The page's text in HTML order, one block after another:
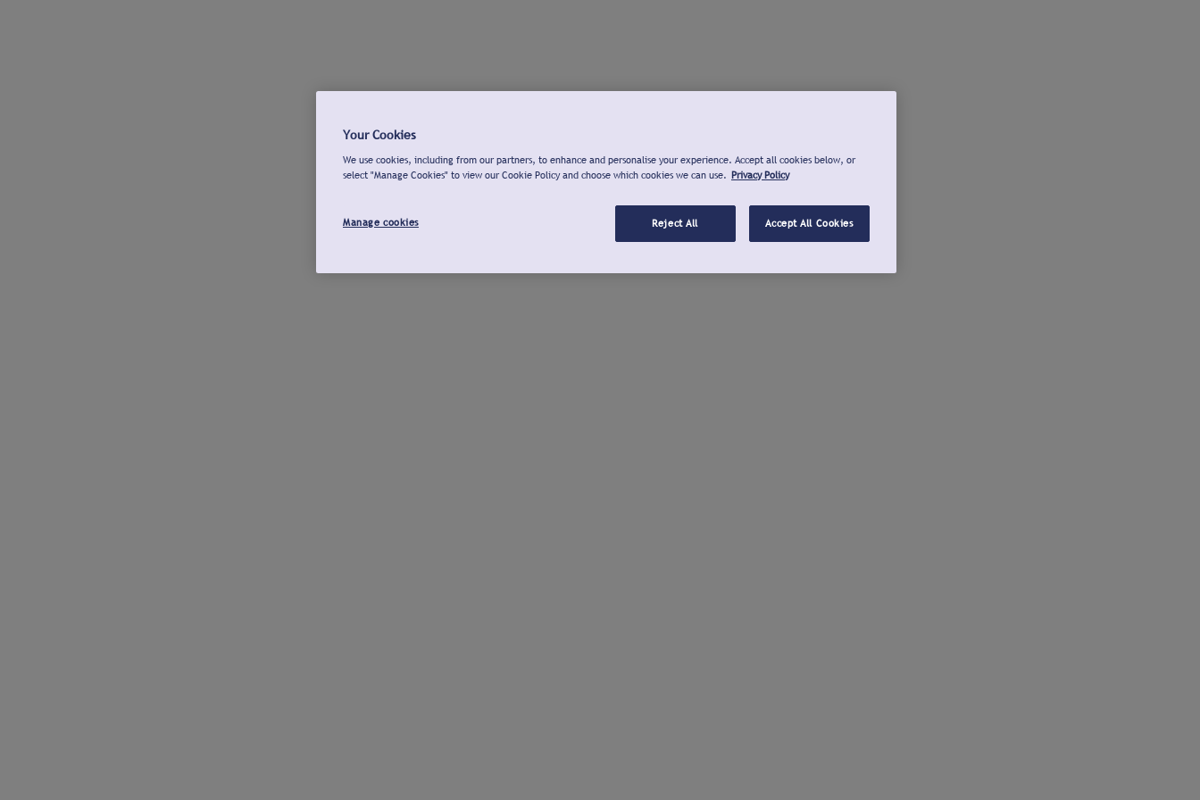
Your Cookies
We use cookies, including from our partners, to enhance and personalise your experience. Accept all cookies below, or
select "Manage Cookies" to view our Cookie Policy and choose which cookies we can use. Privacy Policy
Manage cookies Reject All Accept All Cookies